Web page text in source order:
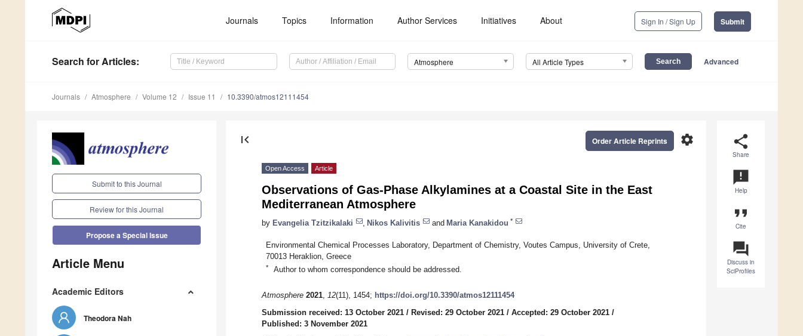
Journals Topics Information Author Services Initiatives About Sign In / Sign Up Submit
Search for Articles: Atmosphere All Article Types Advanced
Journals Atmosphere Volume 12 Issue 11 10.3390/atmos12111454
Submit to this Journal
Review for this Journal
Propose a Special Issue
Article Menu
Academic Editors
Theodora Nah
share
Share
announcement
Help
format_quote
Cite
question_answer
Discuss in
SciProfiles
first_page settings
Order Article Reprints
Open Access Article
Observations of Gas-Phase Alkylamines at a Coastal Site in the East
Mediterranean Atmosphere
by Evangelia Tzitzikalaki Nikos Kalivitis and Maria Kanakidou *
Environmental Chemical Processes Laboratory, Department of Chemistry, Voutes Campus, University of Crete,
70013 Heraklion, Greece
* Author to whom correspondence should be addressed.
Atmosphere 2021, 12(11), 1454; https://doi.org/10.3390/atmos12111454
Submission received: 13 October 2021 / Revised: 29 October 2021 / Accepted: 29 October 2021 /
Published: 3 November 2021